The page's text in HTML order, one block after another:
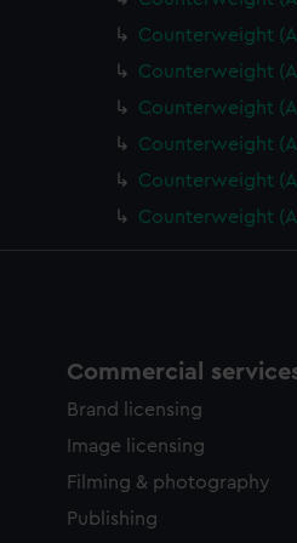
Counterweight
Counterweight
Counterweight
Counterweight
Counterweight
Counterweight
Commercial
Brand licensing
Image licensing
Filming & photography
Publishing